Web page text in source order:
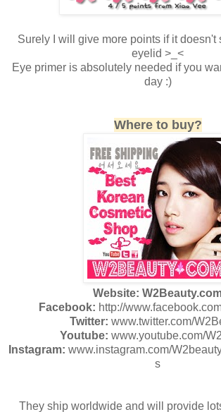
Surely I will give more points if it doesn't
eyelid >_<
Eye primer is absolutely needed if you
day :)
Where to buy?
Website:
Facebook: http://
Twitter: www.twitter.com/
Youtube: www.youtube.com/
Instagram: www.instagram.com/
s
They ship worldwide and will provide